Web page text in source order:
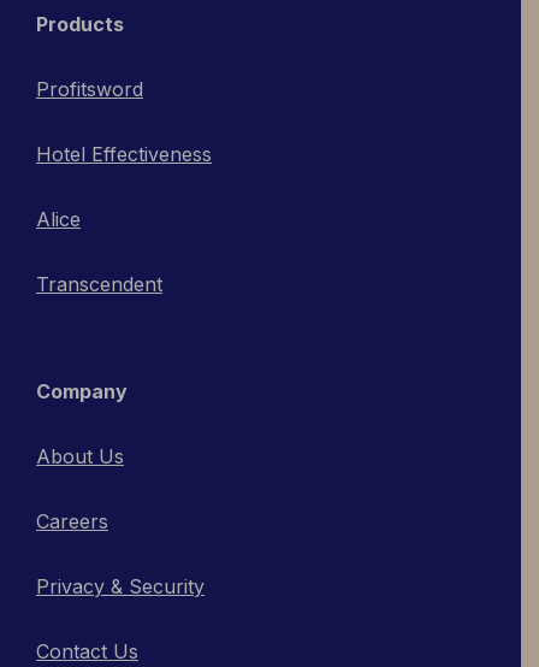
Products
Profitsword
Hotel Effectiveness
Alice
Transcendent
Company
About Us
Careers
Privacy & Security
Contact Us